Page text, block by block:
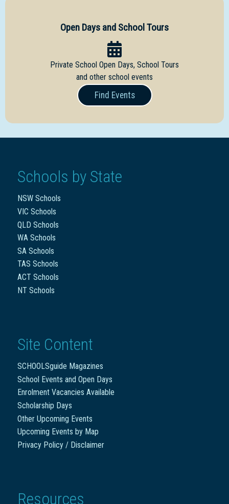
Open Days and School Tours
Private School Open Days, School Tours
and other school events
Find Events
Schools by State
NSW Schools
VIC Schools
QLD Schools
WA Schools
SA Schools
TAS Schools
ACT Schools
NT Schools
Site Content
SCHOOLSguide Magazines
School Events and Open Days
Enrolment Vacancies Available
Scholarship Days
Other Upcoming Events
Upcoming Events by Map
Privacy Policy / Disclaimer
Resources